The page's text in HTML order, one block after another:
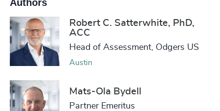
Authors
Robert C. Satterwhite, PhD,
ACC
Head of Assessment, Odgers US
Austin
Mats-Ola Bydell
Partner Emeritus